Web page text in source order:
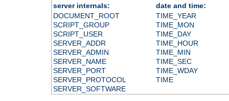
server internals:
date and time:
DOCUMENT_ROOT
SCRIPT_GROUP
SCRIPT_USER
SERVER_ADDR
SERVER_ADMIN
SERVER_NAME
SERVER_PORT
SERVER_PROTOCOL
SERVER_SOFTWARE
TIME_YEAR
TIME_MON
TIME_DAY
TIME_HOUR
TIME_MIN
TIME_SEC
TIME_WDAY
TIME